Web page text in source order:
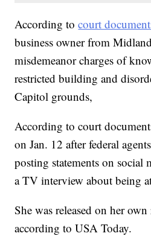
According tocourt
business owner from
misdemeanor charges of
restricted building and
Capitol grounds,
According to court
on Jan. 12 after federal
posting statements on social
a TV interview about being
She was released on her
according to USA Today.